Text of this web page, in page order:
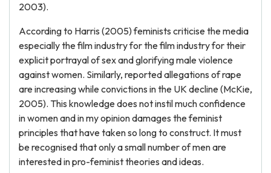
2003).
According to Harris (2005) feminists criticise the media
especially the film industry for the film industry for their
explicit portrayal of sex and glorifying male violence
against women. Similarly, reported allegations of rape
are increasing while convictions in the UK decline (McKie,
2005). This knowledge does not instil much confidence
in women and in my opinion damages the feminist
principles that have taken so long to construct. It must
be recognised that only a small number of men are
interested in pro-feminist theories and ideas.